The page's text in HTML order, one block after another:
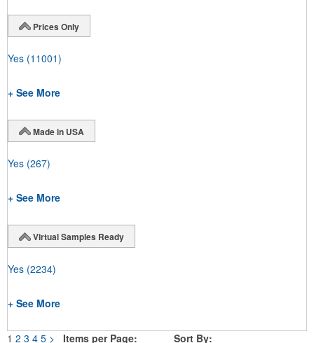
Prices Only
Yes (11001)
+ See More
Made in USA
Yes (267)
+ See More
Virtual Samples Ready
Yes (2234)
+ See More
1 2 3 4 5 >
Items per Page: Sort By: